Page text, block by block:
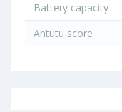
Battery capacity
Antutu score